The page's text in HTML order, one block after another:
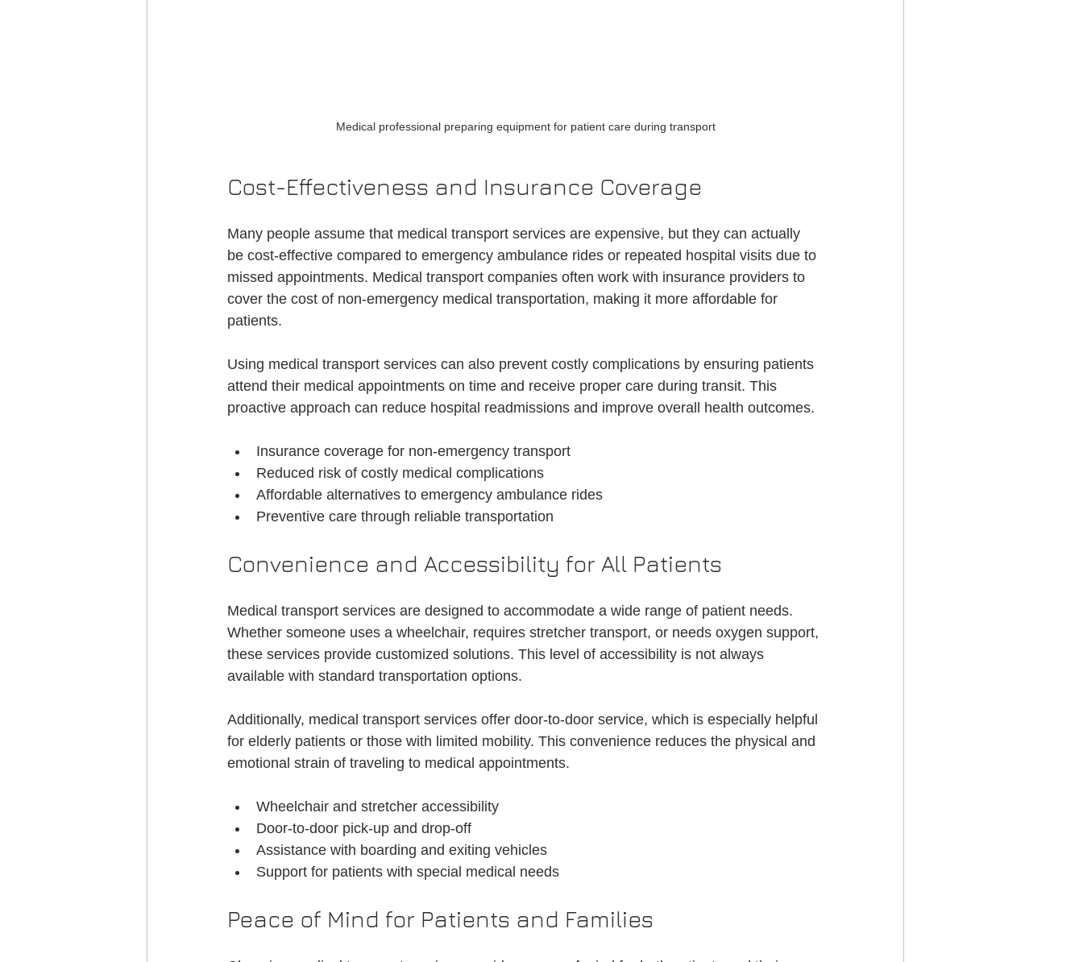
Medical professional preparing equipment for patient care during transport
Cost-Effectiveness and Insurance Coverage
Many people assume that medical transport services are expensive, but they can actually
be cost-effective compared to emergency ambulance rides or repeated hospital visits due to
missed appointments. Medical transport companies often work with insurance providers to
cover the cost of non-emergency medical transportation, making it more affordable for
patients.
Using medical transport services can also prevent costly complications by ensuring patients
attend their medical appointments on time and receive proper care during transit. This
proactive approach can reduce hospital readmissions and improve overall health outcomes.
Insurance coverage for non-emergency transport
Reduced risk of costly medical complications
Affordable alternatives to emergency ambulance rides
Preventive care through reliable transportation
Convenience and Accessibility for All Patients
Medical transport services are designed to accommodate a wide range of patient needs.
Whether someone uses a wheelchair, requires stretcher transport, or needs oxygen support,
these services provide customized solutions. This level of accessibility is not always
available with standard transportation options.
Additionally, medical transport services offer door-to-door service, which is especially helpful
for elderly patients or those with limited mobility. This convenience reduces the physical and
emotional strain of traveling to medical appointments.
Wheelchair and stretcher accessibility
Door-to-door pick-up and drop-off
Assistance with boarding and exiting vehicles
Support for patients with special medical needs
Peace of Mind for Patients and Families